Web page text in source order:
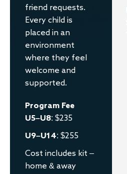
friend requests.
Every child is
placed in an
environment
where they feel
welcome and
supported.
Program Fee
U5–U8: $235
U9–U14: $255
Cost includes kit –
home & away